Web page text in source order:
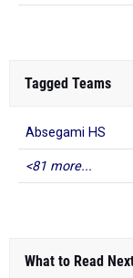
Absegami HS
<81 more...